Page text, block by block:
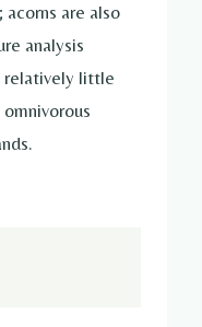
are also
analysis
relatively little